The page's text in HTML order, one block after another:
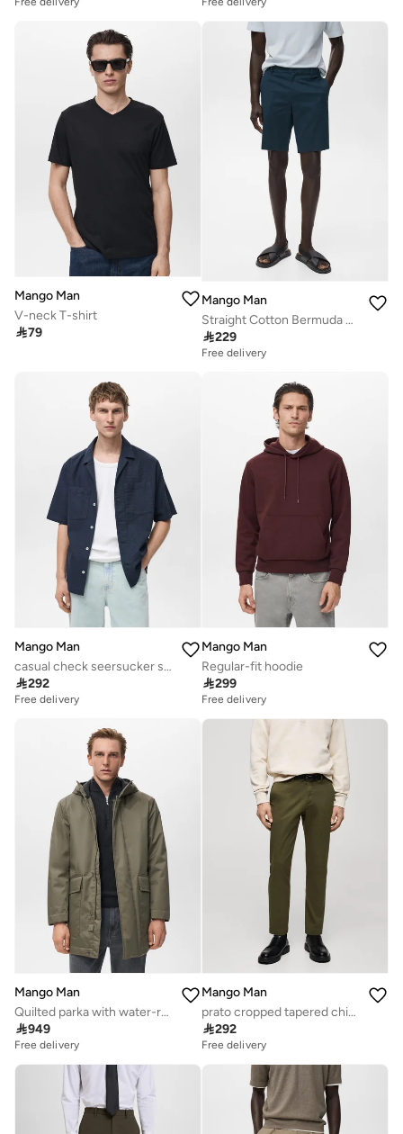
Mango Man
V-neck T-shirt
79
Mango Man
Straight Cotton Bermuda Shorts
229
Free delivery
Mango Man
casual check seersucker shirt
292
Free delivery
Mango Man
Regular-fit hoodie
299
Free delivery
Mango Man
Quilted parka with water-repellent hood
949
Free delivery
Mango Man
prato cropped tapered chino trousers
292
Free delivery